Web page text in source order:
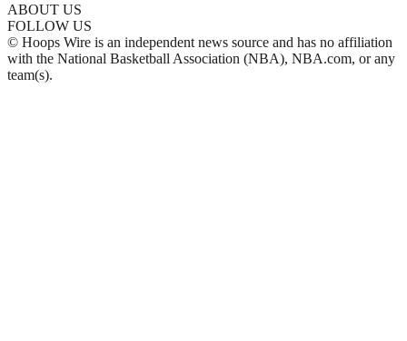
ABOUT US
FOLLOW US
© Hoops Wire is an independent news source and has no affiliation
with the National Basketball Association (NBA), NBA.com, or any
team(s).